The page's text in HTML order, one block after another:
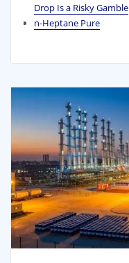
Drop Is a Risky Gamble
n-Heptane Pure